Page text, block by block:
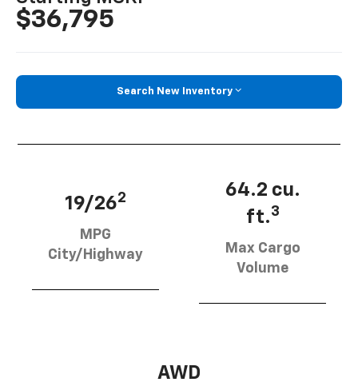
$36,795
Search New Inventory
19/262
MPG
City/Highway
64.2 cu.
ft.3
Max Cargo
Volume
AWD